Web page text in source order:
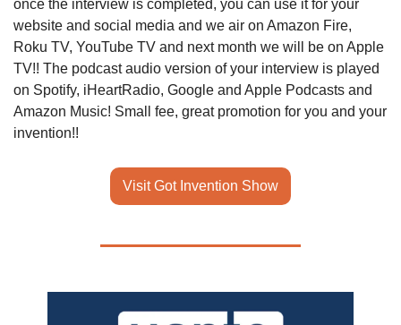
once the interview is completed, you can use it for your
website and social media and we air on Amazon Fire,
Roku TV, YouTube TV and next month we will be on Apple
TV!! The podcast audio version of your interview is played
on Spotify, iHeartRadio, Google and Apple Podcasts and
Amazon Music! Small fee, great promotion for you and your
invention!!
Visit Got Invention Show